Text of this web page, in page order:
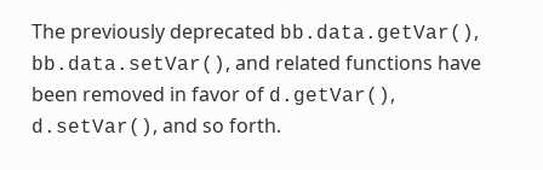
The previously deprecated bb.data.getVar() ,
bb.data.setVar() , and related functions have
been removed in favor of d.getVar() ,
d.setVar() , and so forth.